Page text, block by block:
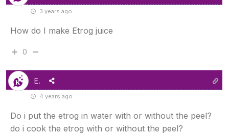
3 years ago
How do I make Etrog juice
0
E.
4 years ago
Do i put the etrog in water with or without the peel?
do i cook the etrog with or without the peel?